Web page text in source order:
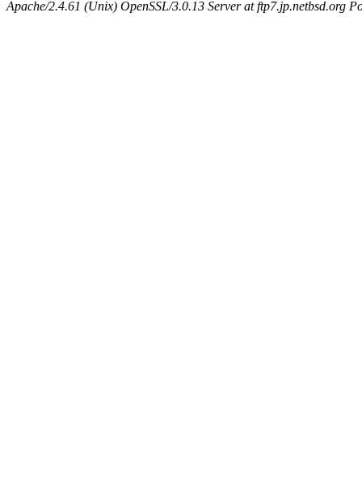
Apache/2.4.61 (Unix) OpenSSL/3.0.13 Server at ftp7.jp.netbsd.org